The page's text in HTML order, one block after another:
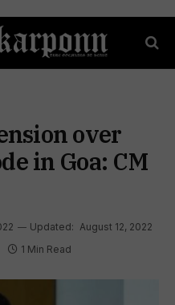
over
in Goa: CM
Updated: August 12, 2022
1 Min Read